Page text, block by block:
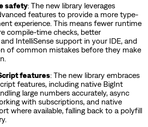
safety: The new library leverages
features to provide a more type-
experience. This means fewer runtime
compile-time checks, better
IntelliSense support in your IDE, and
of common mistakes before they make
features: The new library embraces
features, including native BigInt
large numbers accurately, async
with subscriptions, and native
where available, falling back to a polyfill